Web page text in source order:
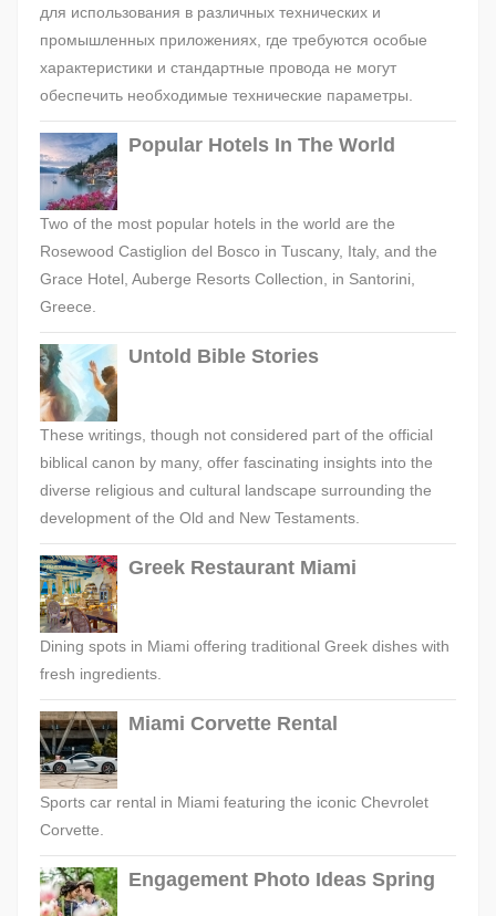
для использования в различных технических и
промышленных приложениях, где требуются особые
характеристики и стандартные провода не могут
обеспечить необходимые технические параметры.
Popular Hotels In The World
Two of the most popular hotels in the world are the
Rosewood Castiglion del Bosco in Tuscany, Italy, and the
Grace Hotel, Auberge Resorts Collection, in Santorini,
Greece.
Untold Bible Stories
These writings, though not considered part of the official
biblical canon by many, offer fascinating insights into the
diverse religious and cultural landscape surrounding the
development of the Old and New Testaments.
Greek Restaurant Miami
Dining spots in Miami offering traditional Greek dishes with
fresh ingredients.
Miami Corvette Rental
Sports car rental in Miami featuring the iconic Chevrolet
Corvette.
Engagement Photo Ideas Spring